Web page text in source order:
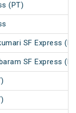
(PT)
SF Express
SF Express